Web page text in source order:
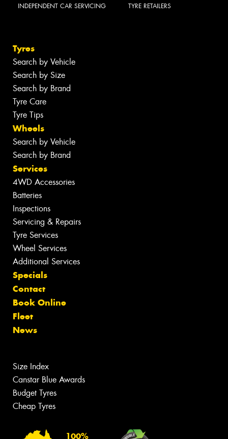
INDEPENDENT CAR SERVICING TYRE RETAILERS
Tyres
Search by Vehicle
Search by Size
Search by Brand
Tyre Care
Tyre Tips
Wheels
Search by Vehicle
Search by Brand
Services
4WD Accessories
Batteries
Inspections
Servicing & Repairs
Tyre Services
Wheel Services
Additional Services
Specials
Contact
Book Online
Fleet
News
Size Index
Canstar Blue Awards
Budget Tyres
Cheap Tyres
100%